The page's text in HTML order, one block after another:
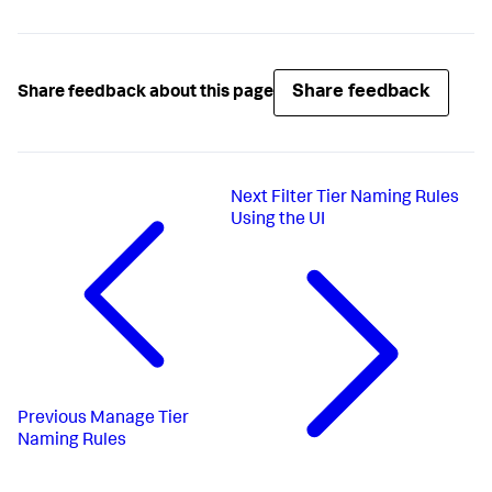
Share feedback about this page Share feedback
Previous Manage Tier
Naming Rules
Next Filter Tier Naming Rules
Using the UI